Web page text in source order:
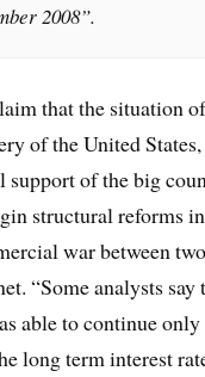
2008”.
that the situation
of the United
support of the big
structural reforms
war between
“Some analysts say
able to continue only
long term interest